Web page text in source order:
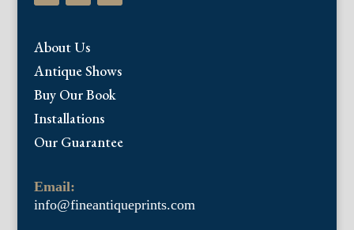
About Us
Antique Shows
Buy Our Book
Installations
Our Guarantee
Email:
info@fineantiqueprints.com